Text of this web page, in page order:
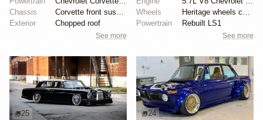
Chassis
Corvette front suspension
Exterior
Chopped roof
See more
Wheels
Heritage wheels custom 3 piece 17x9.5 et-35 front
Powertrain
Rebuilt LS1
See more
25 24